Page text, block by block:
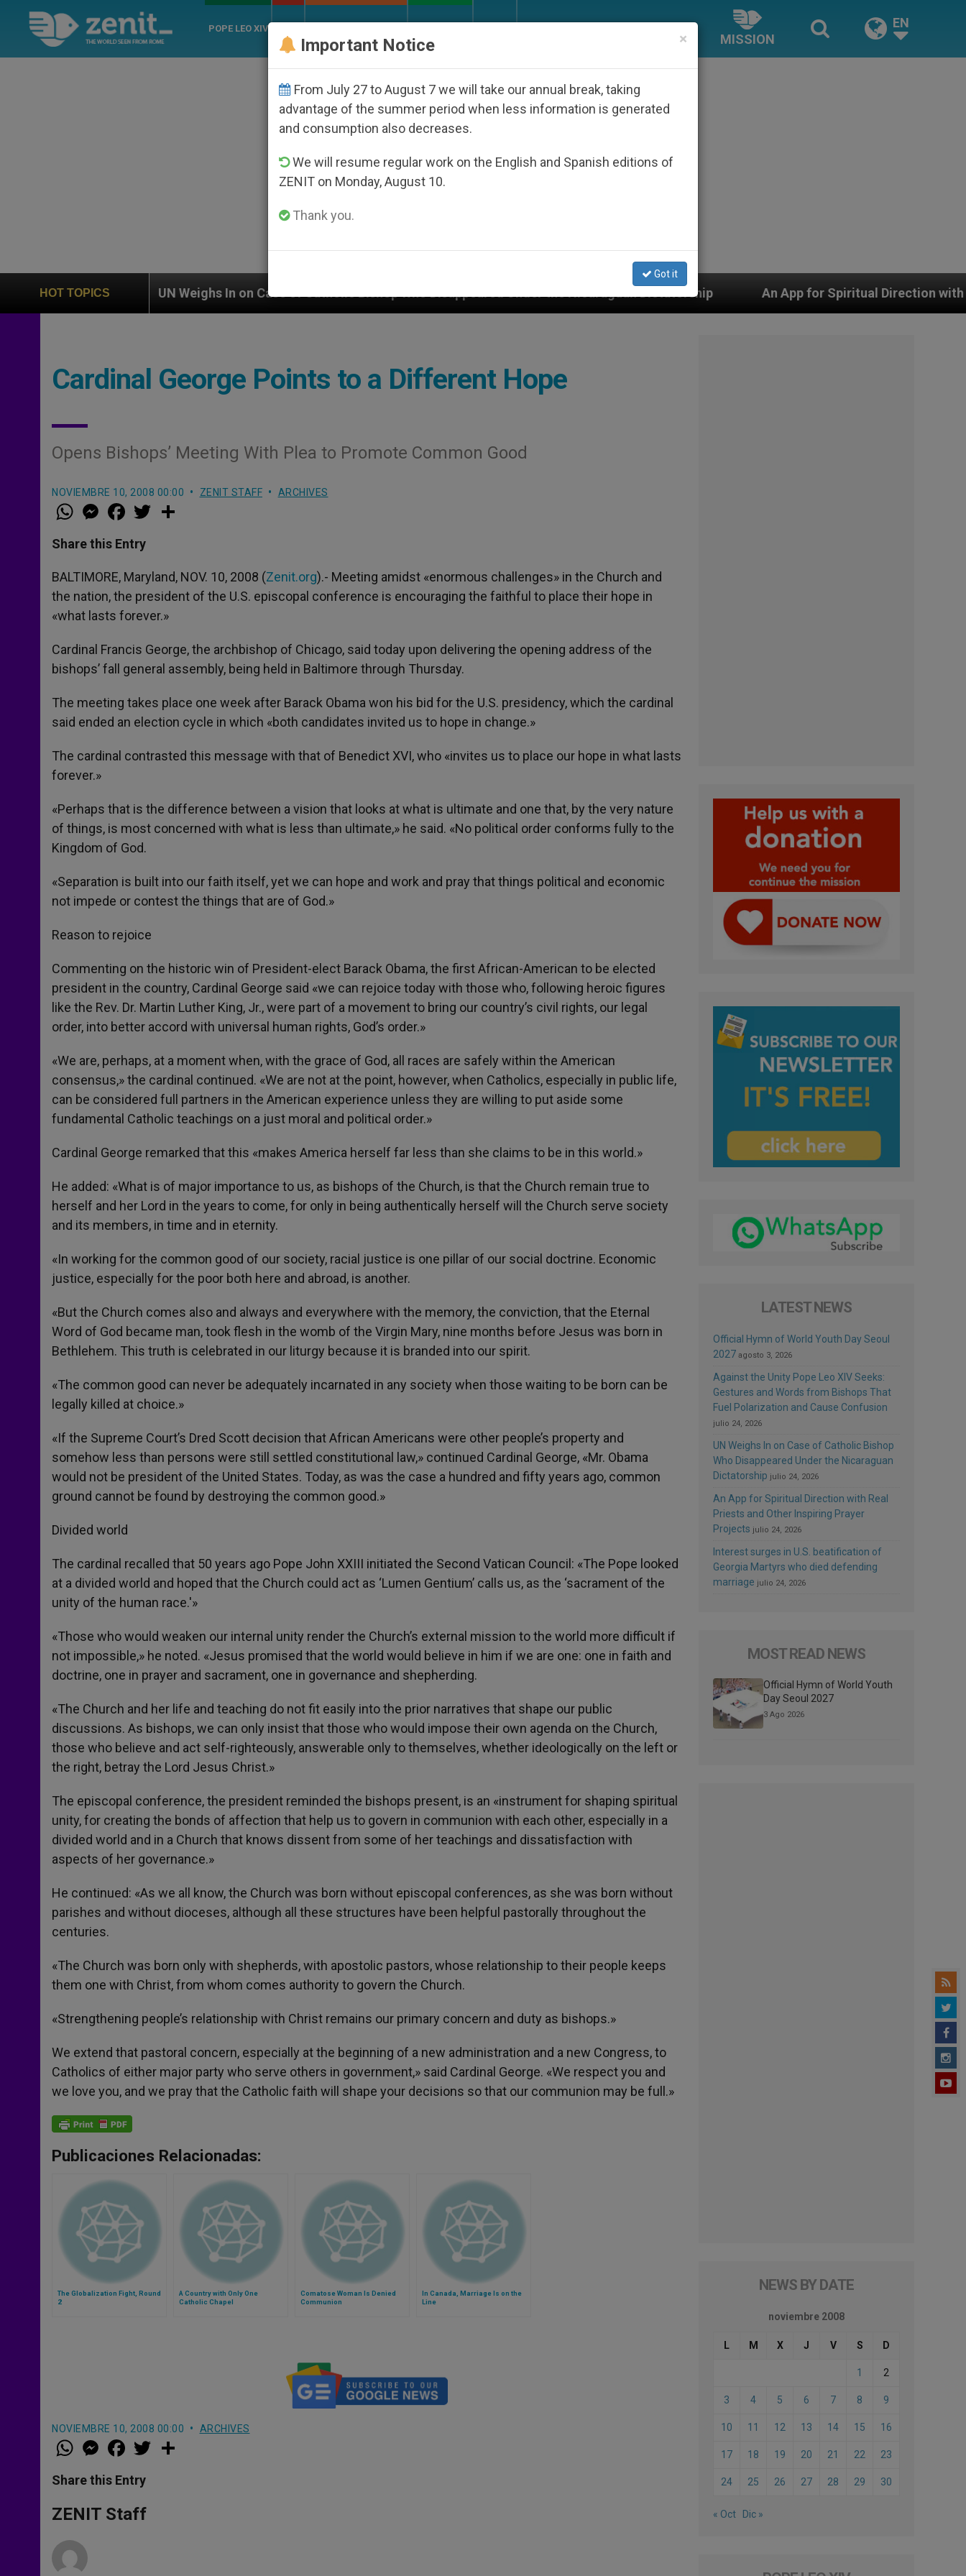
POPE LEO XIV
MISSION
EN
HOT TOPICS
UN Weighs In on Case of Catholic Bishop Who Disappeared Under the Nicaraguan Dictatorship An App for Spiritual Direction with Real Priests and
Cardinal George Points to a Different Hope
Opens Bishops’ Meeting With Plea to Promote Common Good
NOVIEMBRE 10, 2008 00:00 ZENIT STAFF ARCHIVES
W
h
t
s
p
p
M
e
s
e
g
e
r
a
e
b
o
k
w
r
Share this Entry
BALTIMORE, Maryland, NOV. 10, 2008 (Zenit.org).- Meeting amidst «enormous challenges» in the Church and
the nation, the president of the U.S. episcopal conference is encouraging the faithful to place their hope in
«what lasts forever.»
Cardinal Francis George, the archbishop of Chicago, said today upon delivering the opening address of the
bishops’ fall general assembly, being held in Baltimore through Thursday.
The meeting takes place one week after Barack Obama won his bid for the U.S. presidency, which the cardinal
said ended an election cycle in which «both candidates invited us to hope in change.»
The cardinal contrasted this message with that of Benedict XVI, who «invites us to place our hope in what lasts
forever.»
«Perhaps that is the difference between a vision that looks at what is ultimate and one that, by the very nature
of things, is most concerned with what is less than ultimate,» he said. «No political order conforms fully to the
Kingdom of God.
«Separation is built into our faith itself, yet we can hope and work and pray that things political and economic
not impede or contest the things that are of God.»
Reason to rejoice
Commenting on the historic win of President-elect Barack Obama, the first African-American to be elected
president in the country, Cardinal George said «we can rejoice today with those who, following heroic figures
like the Rev. Dr. Martin Luther King, Jr., were part of a movement to bring our country’s civil rights, our legal
order, into better accord with universal human rights, God’s order.»
«We are, perhaps, at a moment when, with the grace of God, all races are safely within the American
consensus,» the cardinal continued. «We are not at the point, however, when Catholics, especially in public life,
can be considered full partners in the American experience unless they are willing to put aside some
fundamental Catholic teachings on a just moral and political order.»
Cardinal George remarked that this «makes America herself far less than she claims to be in this world.»
He added: «What is of major importance to us, as bishops of the Church, is that the Church remain true to
herself and her Lord in the years to come, for only in being authentically herself will the Church serve society
and its members, in time and in eternity.
«In working for the common good of our society, racial justice is one pillar of our social doctrine. Economic
justice, especially for the poor both here and abroad, is another.
«But the Church comes also and always and everywhere with the memory, the conviction, that the Eternal
Word of God became man, took flesh in the womb of the Virgin Mary, nine months before Jesus was born in
Bethlehem. This truth is celebrated in our liturgy because it is branded into our spirit.
«The common good can never be adequately incarnated in any society when those waiting to be born can be
legally killed at choice.»
«If the Supreme Court’s Dred Scott decision that African Americans were other people’s property and
somehow less than persons were still settled constitutional law,» continued Cardinal George, «Mr. Obama
would not be president of the United States. Today, as was the case a hundred and fifty years ago, common
ground cannot be found by destroying the common good.»
Divided world
The cardinal recalled that 50 years ago Pope John XXIII initiated the Second Vatican Council: «The Pope looked
at a divided world and hoped that the Church could act as ‘Lumen Gentium’ calls us, as the ‘sacrament of the
unity of the human race.'»
«Those who would weaken our internal unity render the Church’s external mission to the world more difficult if
not impossible,» he noted. «Jesus promised that the world would believe in him if we are one: one in faith and
doctrine, one in prayer and sacrament, one in governance and shepherding.
«The Church and her life and teaching do not fit easily into the prior narratives that shape our public
discussions. As bishops, we can only insist that those who would impose their own agenda on the Church,
those who believe and act self-righteously, answerable only to themselves, whether ideologically on the left or
the right, betray the Lord Jesus Christ.»
The episcopal conference, the president reminded the bishops present, is an «instrument for shaping spiritual
unity, for creating the bonds of affection that help us to govern in communion with each other, especially in a
divided world and in a Church that knows dissent from some of her teachings and dissatisfaction with
aspects of her governance.»
He continued: «As we all know, the Church was born without episcopal conferences, as she was born without
parishes and without dioceses, although all these structures have been helpful pastorally throughout the
centuries.
«The Church was born only with shepherds, with apostolic pastors, whose relationship to their people keeps
them one with Christ, from whom comes authority to govern the Church.
«Strengthening people’s relationship with Christ remains our primary concern and duty as bishops.»
We extend that pastoral concern, especially at the beginning of a new administration and a new Congress, to
Catholics of either major party who serve others in government,» said Cardinal George. «We respect you and
we love you, and we pray that the Catholic faith will shape your decisions so that our communion may be full.»
Publicaciones Relacionadas:
The Globalization Fight, Round
2
A Country with Only One
Catholic Chapel
Comatose Woman Is Denied
Communion
In Canada, Marriage Is on the
Line
NOVIEMBRE 10, 2008 00:00 ARCHIVES
W
h
t
s
p
p
M
e
s
e
g
e
a
e
b
o
k
w
Share this Entry
ZENIT Staff
LATEST NEWS
Official Hymn of World Youth Day Seoul
2027 agosto 3, 2026
Against the Unity Pope Leo XIV Seeks:
Gestures and Words from Bishops That
Fuel Polarization and Cause Confusion
julio 24, 2026
UN Weighs In on Case of Catholic Bishop
Who Disappeared Under the Nicaraguan
Dictatorship julio 24, 2026
An App for Spiritual Direction with Real
Priests and Other Inspiring Prayer
Projects julio 24, 2026
Interest surges in U.S. beatification of
Georgia Martyrs who died defending
marriage julio 24, 2026
MOST READ NEWS
Official Hymn of World Youth
Day Seoul 2027
3 Ago 2026
NEWS BY DATE
noviembre 2008
L M X J V S D
1 2
3 4 5 6 7 8 9
10 11 12 13 14 15 16
17 18 19 20 21 22 23
24 25 26 27 28 29 30
« Oct Dic »
×
Important Notice
From July 27 to August 7 we will take our annual break, taking
advantage of the summer period when less information is generated
and consumption also decreases.
We will resume regular work on the English and Spanish editions of
ZENIT on Monday, August 10.
Thank you.
Got it